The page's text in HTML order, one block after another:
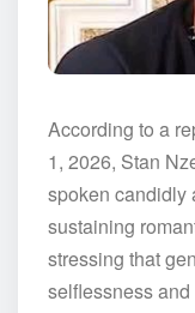
According to a
1, 2026, Stan
spoken candidly
sustaining
stressing that
selflessness